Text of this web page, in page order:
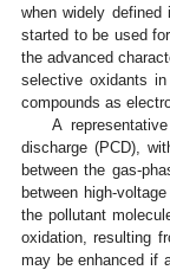
when widely
started to be used
the advanced
selective oxidants
compounds as
A
discharge (PCD),
between the gas-
between high-
the pollutant
oxidation, resulting
may be enhanced if